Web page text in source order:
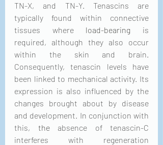
TN-X, and TN-Y. Tenascins are
typically found within connective
tissues where load-bearing is
required, although they also occur
within the skin and brain.
Consequently, tenascin levels have
been linked to mechanical activity. Its
expression is also influenced by the
changes brought about by disease
and development. In conjunction with
this, the absence of tenascin-C
interferes with regeneration